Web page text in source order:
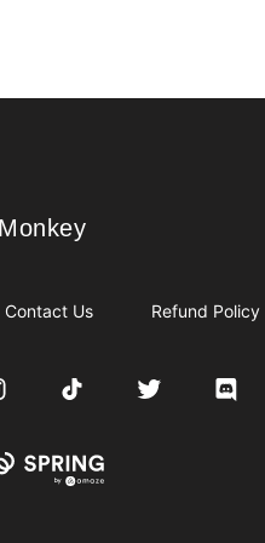
Contact Us Refund Policy
TikTok Twitter